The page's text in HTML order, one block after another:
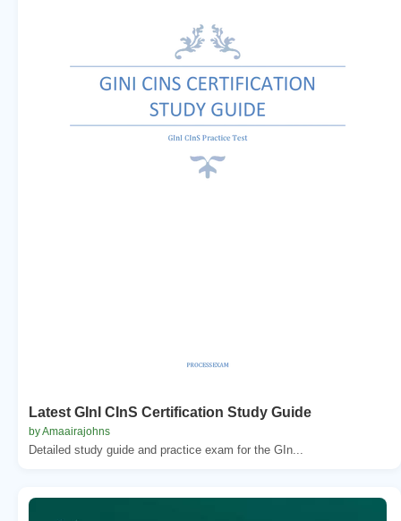
Latest GInI CInS Certification Study Guide
by Amaairajohns
Detailed study guide and practice exam for the GIn...